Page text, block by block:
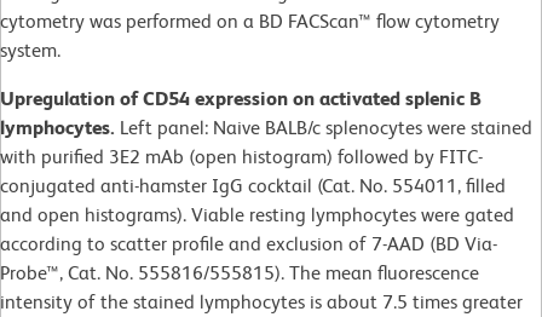
cytometry was performed on a BD FACScan™ flow cytometry
system.
Upregulation of CD54 expression on activated splenic B
lymphocytes. Left panel: Naive BALB/c splenocytes were stained
with purified 3E2 mAb (open histogram) followed by FITC-
conjugated anti-hamster IgG cocktail (Cat. No. 554011, filled
and open histograms). Viable resting lymphocytes were gated
according to scatter profile and exclusion of 7-AAD (BD Via-
Probe™, Cat. No. 555816/555815). The mean fluorescence
intensity of the stained lymphocytes is about 7.5 times greater